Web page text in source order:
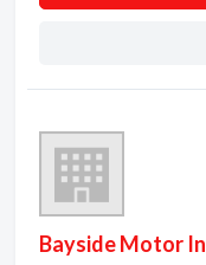
Bayside Motor